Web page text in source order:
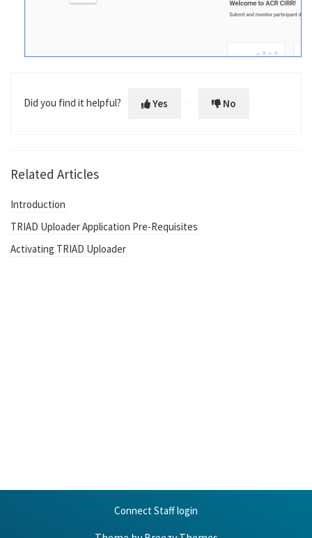
Did you find it helpful? Yes No
Related Articles
Introduction
TRIAD Uploader Application Pre-Requisites
Activating TRIAD Uploader
Connect Staff login